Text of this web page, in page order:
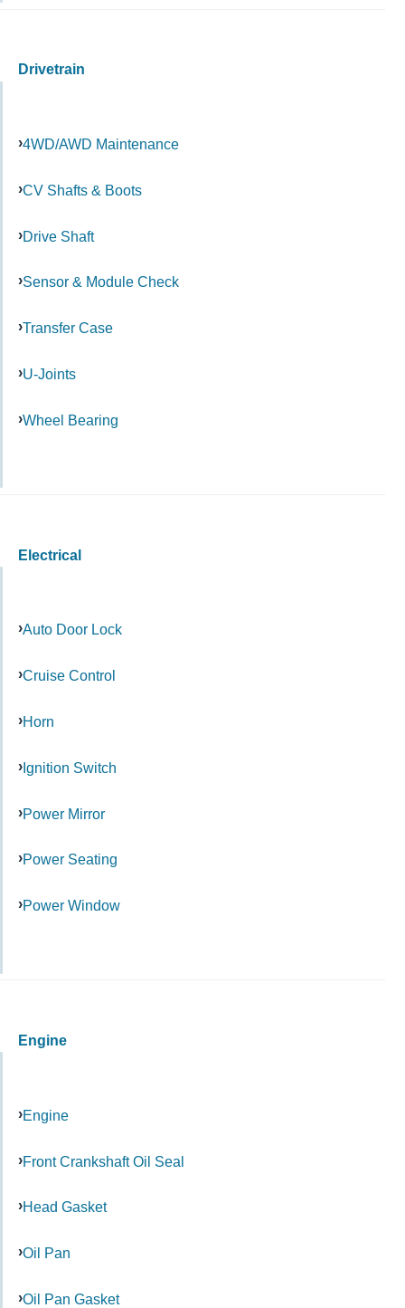
Drivetrain
4WD/AWD Maintenance
CV Shafts & Boots
Drive Shaft
Sensor & Module Check
Transfer Case
U-Joints
Wheel Bearing
Electrical
Auto Door Lock
Cruise Control
Horn
Ignition Switch
Power Mirror
Power Seating
Power Window
Engine
Engine
Front Crankshaft Oil Seal
Head Gasket
Oil Pan
Oil Pan Gasket